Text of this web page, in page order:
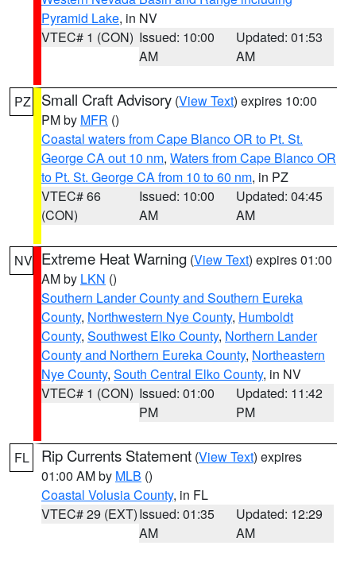
Pyramid Lake, in NV
VTEC# 1 (CON) Issued: 10:00
AM
Updated: 01:53
AM
PZ Small Craft Advisory (View Text) expires 10:00
PM by MFR ()
Coastal waters from Cape Blanco OR to Pt. St.
George CA out 10 nm, Waters from Cape Blanco OR
to Pt. St. George CA from 10 to 60 nm, in PZ
VTEC# 66
(CON)
Issued: 10:00
AM
Updated: 04:45
AM
NV Extreme Heat Warning (View Text) expires 01:00
AM by LKN ()
Southern Lander County and Southern Eureka
County, Northwestern Nye County, Humboldt
County, Southwest Elko County, Northern Lander
County and Northern Eureka County, Northeastern
Nye County, South Central Elko County, in NV
VTEC# 1 (CON) Issued: 01:00
PM
Updated: 11:42
PM
FL Rip Currents Statement (View Text) expires
01:00 AM by MLB ()
Coastal Volusia County, in FL
VTEC# 29 (EXT)Issued: 01:35
AM
Updated: 12:29
AM